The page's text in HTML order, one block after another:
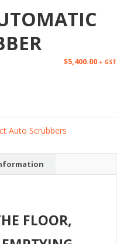
$5,400.00 + GST
Auto Scrubbers
FLOOR,